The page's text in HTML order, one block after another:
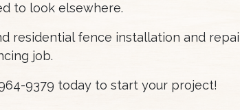
to look elsewhere.
residential fence installation and
job.
9379 today to start your project!